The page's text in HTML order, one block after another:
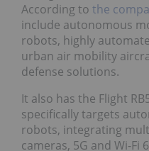
According to the
include autonomous
robots, highly
urban air mobility
defense solutions.
It also has the Flight
specifically targets
robots, integrating
cameras, 5G and Wi-Fi